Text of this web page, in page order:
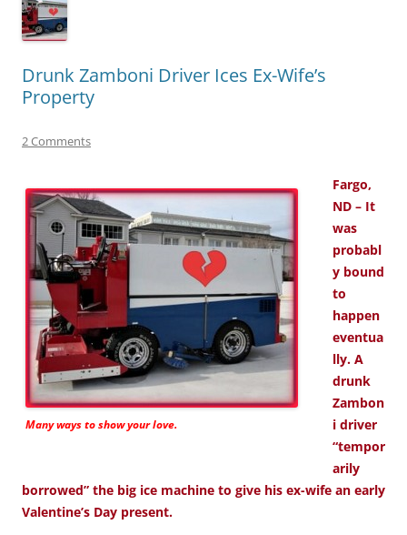
Drunk Zamboni Driver Ices Ex-Wife’s
Property
2 Comments
Many ways to show your love.
Fargo,
ND – It
was
probabl
y bound
to
happen
eventua
lly. A
drunk
Zambon
i driver
“tempor
arily
borrowed” the big ice machine to give his ex-wife an early
Valentine’s Day present.